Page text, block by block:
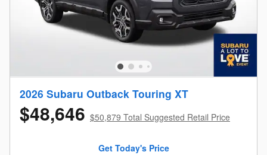
2026 Subaru Outback Touring XT
$48,646 $50,879 Total Suggested Retail Price
Get Today's Price